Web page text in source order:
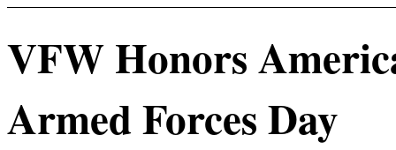
VFW Honors
Armed Forces Day